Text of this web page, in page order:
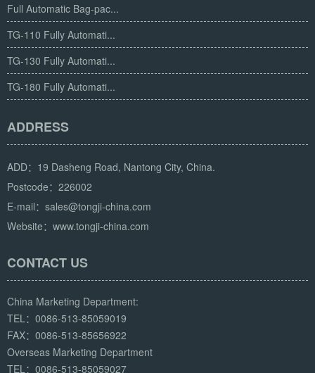
Full Automatic Bag-pac...
TG-110 Fully Automati...
TG-130 Fully Automati...
TG-180 Fully Automati...
ADDRESS
ADD：19 Dasheng Road, Nantong City, China.
Postcode：226002
E-mail：sales@tongji-china.com
Website：www.tongji-china.com
CONTACT US
China Marketing Department:
TEL：0086-513-85059019
FAX：0086-513-85656922
Overseas Marketing Department
TEL：0086-513-85059027